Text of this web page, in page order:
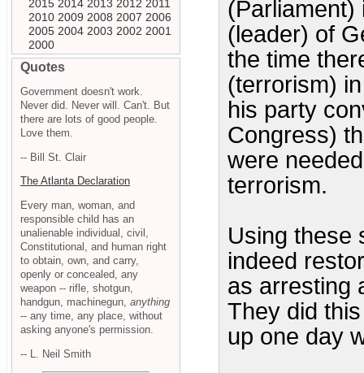
(Parliament)
(leader) of
the time
(terrorism)
his party
Congress)
were
terrorism.
Using these
indeed
as arresting
They did
up one day
2015 2014 2013 2012 2011
2010 2009 2008 2007 2006
2005 2004 2003 2002 2001
2000
Quotes
Government doesn't work.
Never did. Never will. Can't. But
there are lots of good people.
Love them.
-- Bill St. Clair
The Atlanta Declaration
Every man, woman, and
responsible child has an
unalienable individual, civil,
Constitutional, and human right
to obtain, own, and carry,
openly or concealed, any
weapon -- rifle, shotgun,
handgun, machinegun, anything
-- any time, any place, without
asking anyone's permission.
-- L. Neil Smith